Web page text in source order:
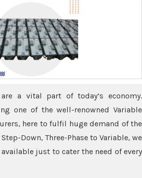
are a vital part of today’s economy.
one of the well-renowned Variable
here to fulfil huge demand of the
Down, Three-Phase to Variable, we
available just to cater the need of every